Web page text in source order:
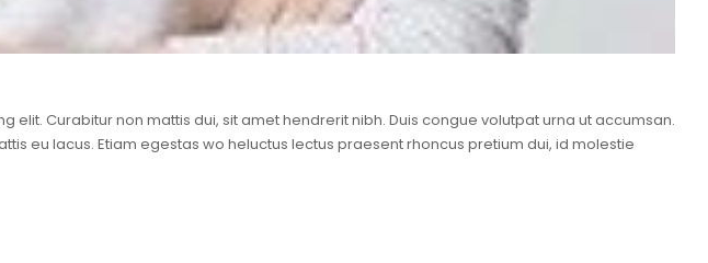
elit. Curabitur non mattis dui, sit amet hendrerit nibh. Duis congue volutpat urna ut accumsan.
eu lacus. Etiam egestas wo heluctus lectus praesent rhoncus pretium dui, id molestie